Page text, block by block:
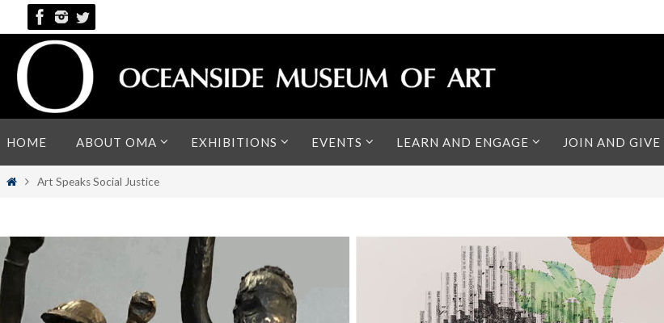
to
content
to
content
HOME ABOUT OMA EXHIBITIONS EVENTS LEARN AND ENGAGE JOIN AND GIVE
HomeArt Speaks Social Justice